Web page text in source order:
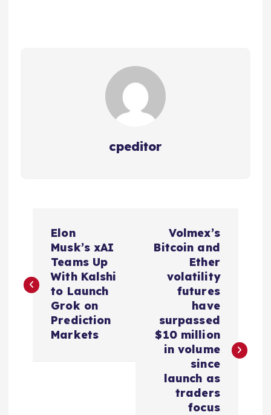
cpeditor
s
Elon
Musk’s xAI
Teams Up
With Kalshi
to Launch
Grok on
Prediction
Markets
Volmex’s
Bitcoin and
Ether
volatility
futures
have
surpassed
$10 million
in volume
since
launch as
traders
focus